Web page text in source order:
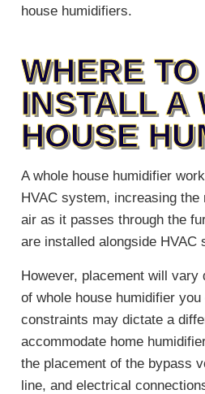
house humidifiers.
WHERE TO
INSTALL A
HOUSE
A whole house humidifier
HVAC system, increasing
air as it passes through the
are installed alongside HVAC
However, placement will vary
of whole house humidifier
constraints may dictate a
accommodate home
the placement of the bypass
line, and electrical